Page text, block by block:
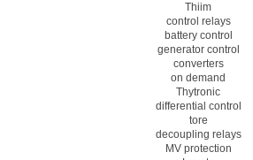
Thiim
control relays
battery control
generator control
converters
on demand
Thytronic
differential control
tore
decoupling relays
MV protection